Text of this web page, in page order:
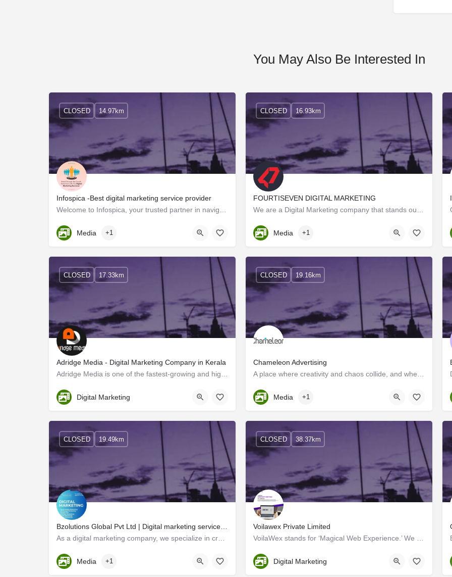
You May Also Be Interested In
Infospica -Best digital marketing service provider
Kerala, Trivandrum
CLOSED 14.97km
Media +1
FOURTISEVEN DIGITAL MARKETING
Kerala, Trivandrum
CLOSED 16.93km
Media +1
Adridge Media - Digital Marketing Company in Kerala
Trivandrum
CLOSED 17.33km
Digital Marketing
Chameleon Advertising
Kerala, Trivandrum
CLOSED 19.16km
Media +1
Kerala, Trivandrum
CLOSED 19.49km
Media +1
Voilawex Private Limited
Ernakulam
CLOSED 38.37km
Digital Marketing